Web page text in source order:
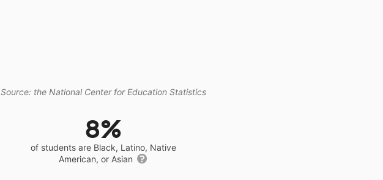
Source: the National Center for Education Statistics
8%
of students are Black, Latino, Native
American, or Asian